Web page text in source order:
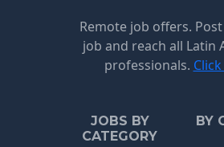
Remote job offers.
job and reach all Latin
professionals.
JOBS BY
CATEGORY
BY